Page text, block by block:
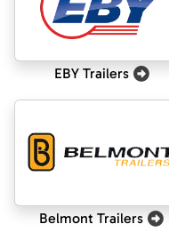
EBY Trailers
Belmont Trailers